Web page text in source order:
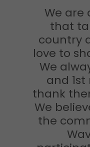
We are
that
country
love to
We
and
thank
We
the